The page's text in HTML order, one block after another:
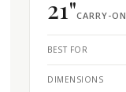
21"CARRY-ON
BEST FOR
DIMENSIONS